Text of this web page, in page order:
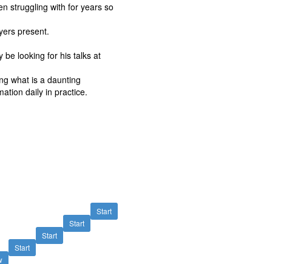
struggling with for years so
present.
be looking for his talks at
what is a daunting
daily in practice.
Start
Start
Start
Start